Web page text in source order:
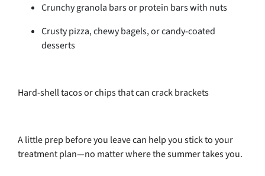
Crunchy granola bars or protein bars with nuts
Crusty pizza, chewy bagels, or candy-coated
desserts
Hard-shell tacos or chips that can crack brackets
A little prep before you leave can help you stick to your
treatment plan—no matter where the summer takes you.